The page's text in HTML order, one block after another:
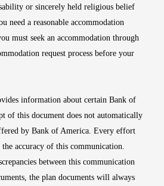
or sincerely held religious belief
need a reasonable accommodation
must seek an accommodation through
request process before your
information about certain Bank of
of this document does not automatically
by Bank of America. Every effort
the accuracy of this communication.
between this communication
the plan documents will always